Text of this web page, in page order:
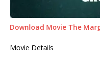
Download Movie The
Movie Details